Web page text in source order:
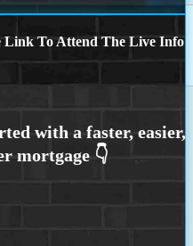
Link To Attend The Live Info